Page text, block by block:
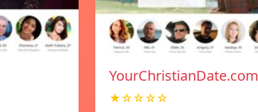
YourChristianDate.com
★☆☆☆☆